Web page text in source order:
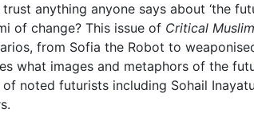
anything anyone says about ‘the
of change? This issue of Critical Muslim
from Sofia the Robot to
what images and metaphors of the
noted futurists including Sohail